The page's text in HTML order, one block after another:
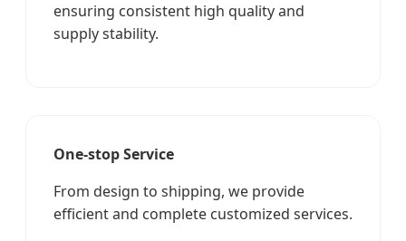
ensuring consistent high quality and
supply stability.
One-stop Service
From design to shipping, we provide
efficient and complete customized services.